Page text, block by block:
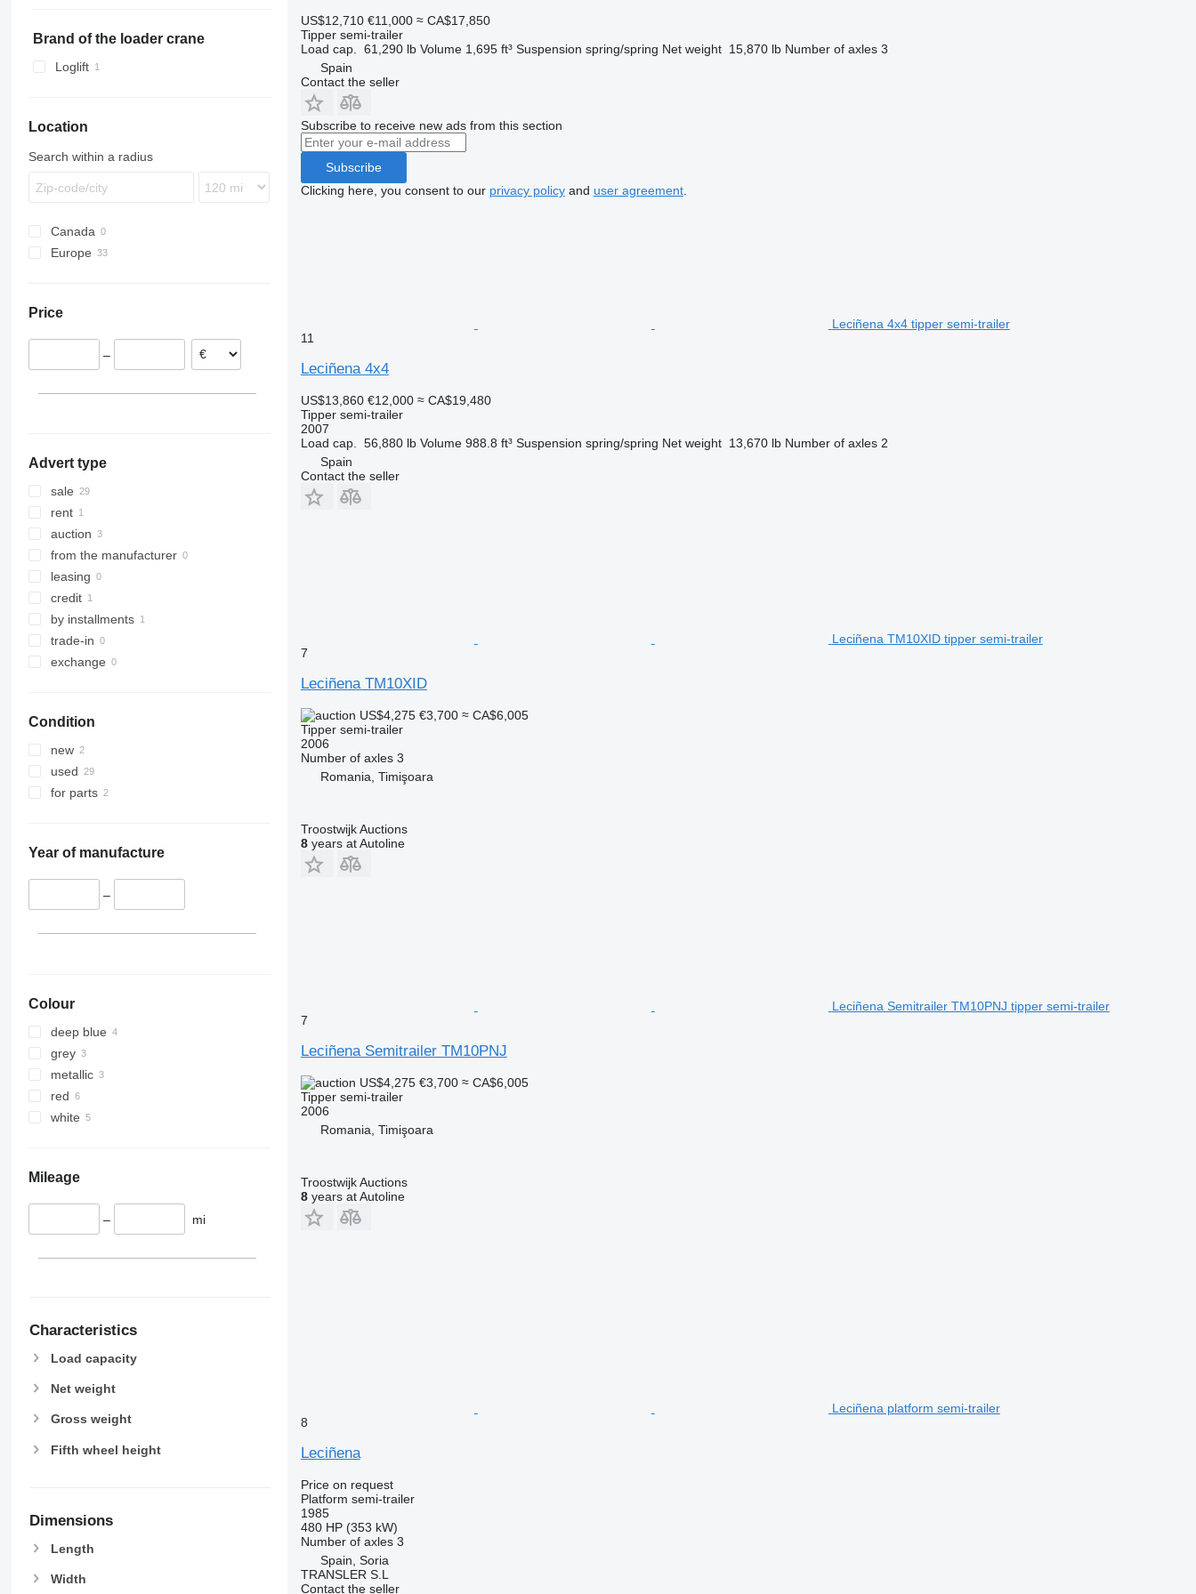
SGF
SW
Brand of the loader crane
Loglift
Location
Search within a radius
Canada
Europe
Netherlands
Switzerland
Price
–
Advert type
sale
rent
auction
from the manufacturer
leasing
credit
by installments
trade-in
exchange
Condition
new
used
for parts
Year of manufacture
–
Colour
deep blue
grey
metallic
red
white
Mileage
– mi
Characteristics
Load capacity
Net weight
Gross weight
Fifth wheel height
Dimensions
Length
Width
US$12,710 €11,000 ≈ CA$17,850
Tipper semi-trailer
Load cap.
61,290 lb Volume 1,695 ft³ Suspension spring/spring Net weight 15,870 lb Number of axles 3
Spain
Contact the seller
Subscribe to receive new ads from this section
Subscribe
Clicking here, you consent to our privacy policyand user agreement.
Leciñena 4x4 tipper semi-trailer
11
Leciñena 4x4
US$13,860 €12,000 ≈ CA$19,480
Tipper semi-trailer
2007
Load cap.
56,880 lb Volume 988.8 ft³ Suspension spring/spring Net weight 13,670 lb Number of axles 2
Spain
Contact the seller
Leciñena TM10XID tipper semi-trailer
7
Leciñena TM10XID
US$4,275 €3,700 ≈ CA$6,005
Tipper semi-trailer
2006
Number of axles 3
Romania, Timişoara
Troostwijk Auctions
8years at Autoline
Leciñena Semitrailer TM10PNJ tipper semi-trailer
7
Leciñena Semitrailer TM10PNJ
US$4,275 €3,700 ≈ CA$6,005
Tipper semi-trailer
2006
Romania, Timişoara
Troostwijk Auctions
8years at Autoline
Leciñena platform semi-trailer
8
Leciñena
Price on request
Platform semi-trailer
1985
480 HP (353 kW)
Number of axles 3
Spain, Soria
TRANSLER S.L
Contact the seller